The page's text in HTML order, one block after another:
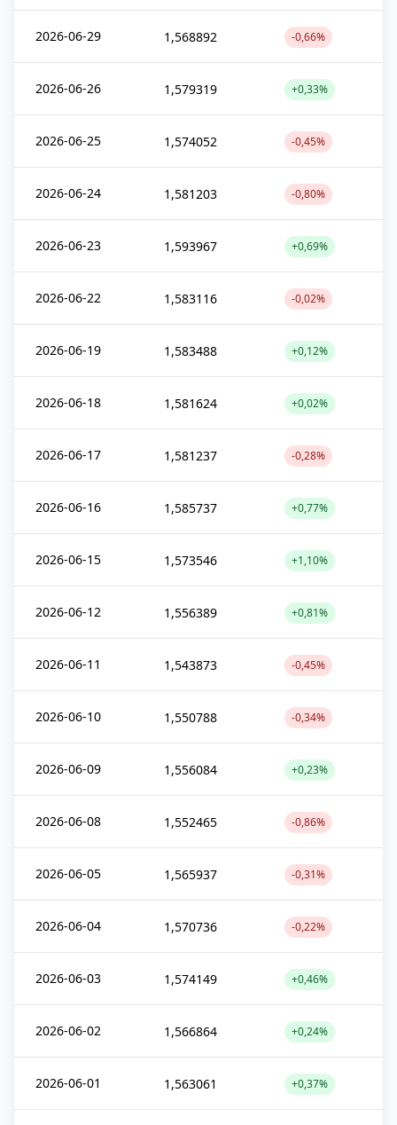
2026-06-29 1,568892 -0,66%
2026-06-26 1,579319 +0,33%
2026-06-25 1,574052 -0,45%
2026-06-24 1,581203 -0,80%
2026-06-23 1,593967 +0,69%
2026-06-22 1,583116 -0,02%
2026-06-19 1,583488 +0,12%
2026-06-18 1,581624 +0,02%
2026-06-17 1,581237 -0,28%
2026-06-16 1,585737 +0,77%
2026-06-15 1,573546 +1,10%
2026-06-12 1,556389 +0,81%
2026-06-11 1,543873 -0,45%
2026-06-10 1,550788 -0,34%
2026-06-09 1,556084 +0,23%
2026-06-08 1,552465 -0,86%
2026-06-05 1,565937 -0,31%
2026-06-04 1,570736 -0,22%
2026-06-03 1,574149 +0,46%
2026-06-02 1,566864 +0,24%
2026-06-01 1,563061 +0,37%